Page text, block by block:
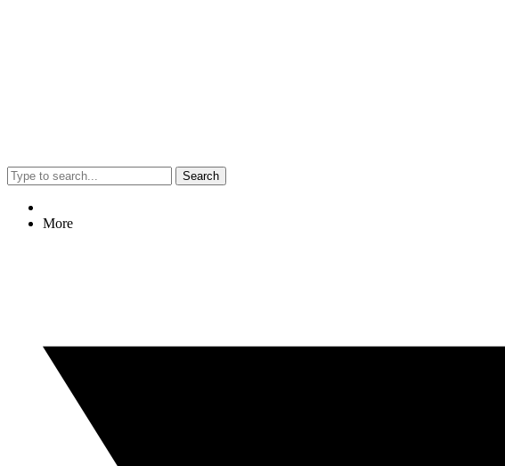
Search
More